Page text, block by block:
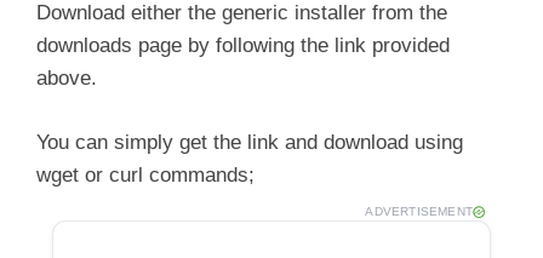
Download either the generic installer from the
downloads page by following the link provided
above.
You can simply get the link and download using
wget or curl commands;
ADVERTISEMENT